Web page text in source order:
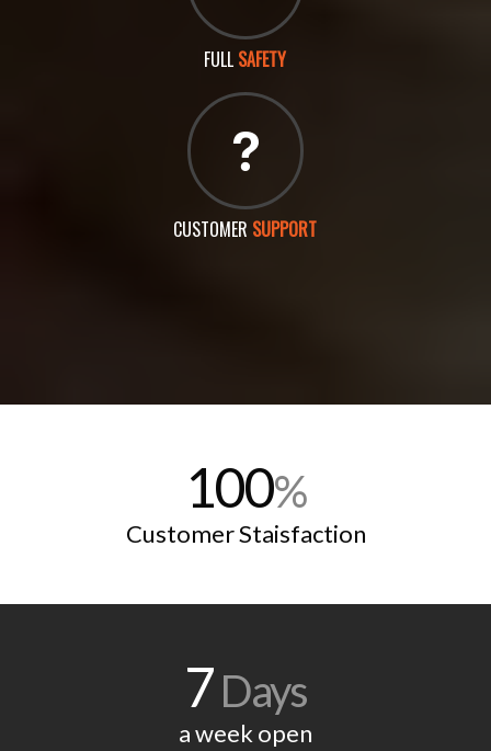
FULL SAFETY
CUSTOMER SUPPORT
100%
Customer Staisfaction
7Days
a week open